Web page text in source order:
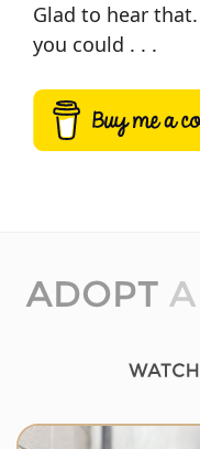
Glad to hear
you could . . .